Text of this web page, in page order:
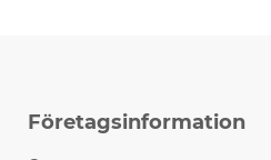
Företagsinformation